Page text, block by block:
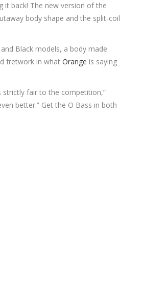
it back! The new version of the
body shape and the split-coil
Black models, a body made
fretwork in whatOrange is saying
fair to the competition,”
better.” Get the O Bass in both